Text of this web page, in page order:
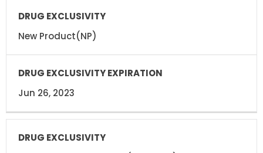
DRUG
EXCLUSIVITY
DRUG
EXCLUSIVITY
New Product(NP)
Jun 26, 2023